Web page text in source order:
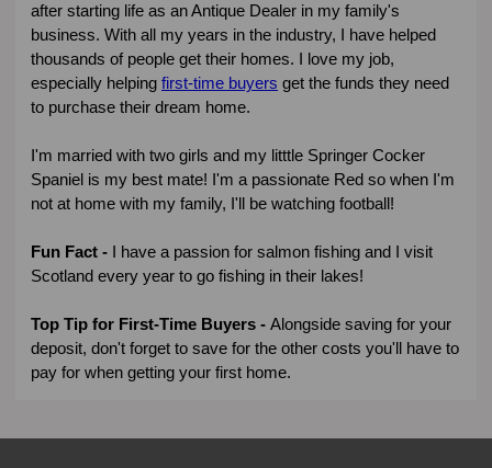
after starting life as an Antique Dealer in my family's
business. With all my years in the industry, I have helped
thousands of people get their homes. I love my job,
especially helping first-time buyers get the funds they need
to purchase their dream home.
I'm married with two girls and my litttle Springer Cocker
Spaniel is my best mate! I'm a passionate Red so when I'm
not at home with my family, I'll be watching football!
Fun Fact - I have a passion for salmon fishing and I visit
Scotland every year to go fishing in their lakes!
Top Tip for First-Time Buyers - Alongside saving for your
deposit, don't forget to save for the other costs you'll have to
pay for when getting your first home.